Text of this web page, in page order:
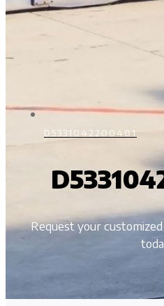
D5331042200401
Request your